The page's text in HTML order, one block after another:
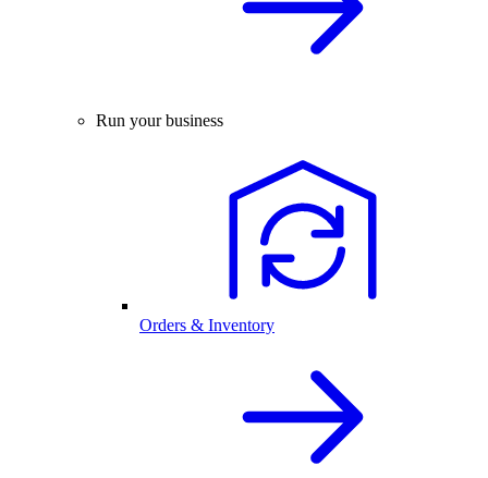
Run your business
Orders & Inventory